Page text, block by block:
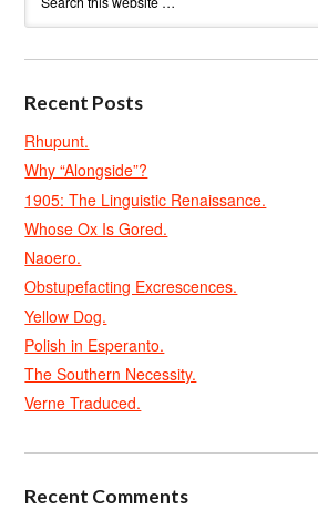
Recent Posts
Rhupunt.
Why “Alongside”?
1905: The Linguistic Renaissance.
Whose Ox Is Gored.
Naoero.
Obstupefacting Excrescences.
Yellow Dog.
Polish in Esperanto.
The Southern Necessity.
Verne Traduced.
Recent Comments